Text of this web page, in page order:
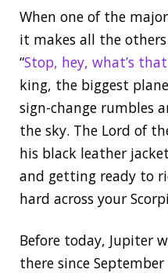
When one of the
it makes all the
“Stop, hey, what’s
king, the biggest
sign-change rumbles
the sky. The Lord of
his black leather
and getting ready to
hard across your
Before today, Jupiter
there since September